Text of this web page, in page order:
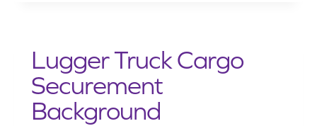
EQUIVALENT
MEANS
TESTS)
2020
Lugger Truck Cargo
Securement
Background